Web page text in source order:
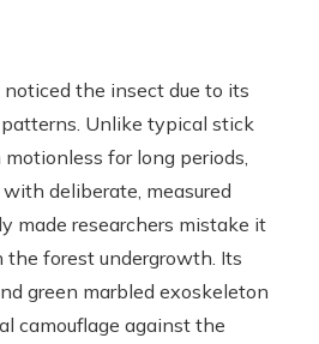
the insect due to its
Unlike typical stick
for long periods,
deliberate, measured
made researchers mistake it
the forest undergrowth. Its
green marbled exoskeleton
camouflage against the